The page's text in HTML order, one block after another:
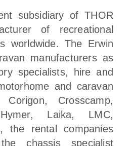
subsidiary of THOR
of recreational
worldwide. The Erwin
manufacturers as
specialists, hire and
and caravan
Crosscamp,
Laika, LMC,
the rental companies
chassis specialist